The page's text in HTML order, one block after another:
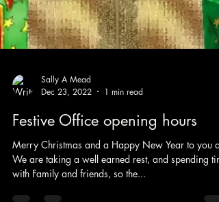
Sally A Mead
Dec 23, 2022
1 min read
Festive Office opening hours
Merry Christmas and a Happy New Year to you all
We are taking a well earned rest, and spending